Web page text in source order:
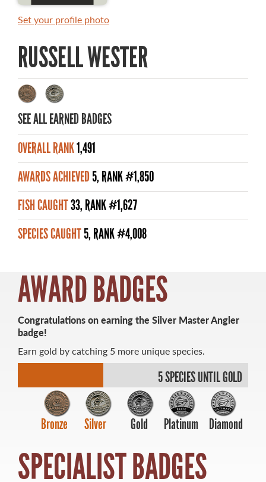
MASTER ANGLER AWARDS
ALL-TIME ANGLER RECORDS
TOP 100 MASTER ANGLERS
WHAT YOU'LL CATCH
FISHING LICENCE
FISHING & HUNTING E-NEWSLETTER
BLOG
MASTER ANGLER
TRAVEL MANITOBA
Winnipeg, Manitoba
Canada R3C 4T7
1 800 665 0040
1 204 927 7847
Set your profile photo
RUSSELL WESTER
SEE ALL EARNED BADGES
OVERALL RANK1,491
AWARDS ACHIEVED5, RANK #1,850
FISH CAUGHT33, RANK #1,627
SPECIES CAUGHT5, RANK #4,008
AWARD BADGES
Congratulations on earning the Silver Master Angler
badge!
Earn gold by catching 5 more unique species.
5 SPECIES UNTIL GOLD
Bronze Silver Gold Platinum Diamond
SPECIALIST BADGES